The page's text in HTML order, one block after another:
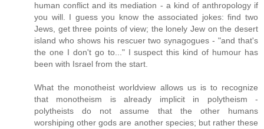
human conflict and its mediation - a kind of anthropology if
you will. I guess you know the associated jokes: find two
Jews, get three points of view; the lonely Jew on the desert
island who shows his rescuer two synagogues - "and that's
the one I don't go to..." I suspect this kind of humour has
been with Israel from the start.
What the monotheist worldview allows us is to recognize
that monotheism is already implicit in polytheism -
polytheists do not assume that the other humans
worshiping other gods are another species; but rather these